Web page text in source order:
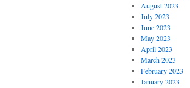
August 2023
July 2023
June 2023
May 2023
April 2023
March 2023
February 2023
January 2023